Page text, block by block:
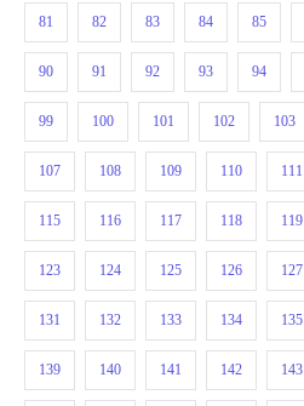
81 82 83 84 85
90 91 92 93 94
99 100 101 102 103
107 108 109 110 111
115 116 117 118 119
123 124 125 126 127
131 132 133 134 135
139 140 141 142 143